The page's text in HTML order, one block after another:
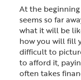
At the beginning
seems so far
what it will be
how you will fill
difficult to
to afford it,
often takes